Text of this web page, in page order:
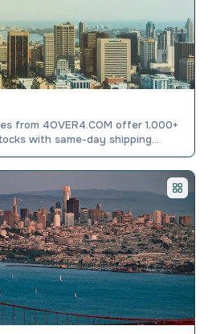
from 4OVER4.COM offer 1,000+
with same-day shipping